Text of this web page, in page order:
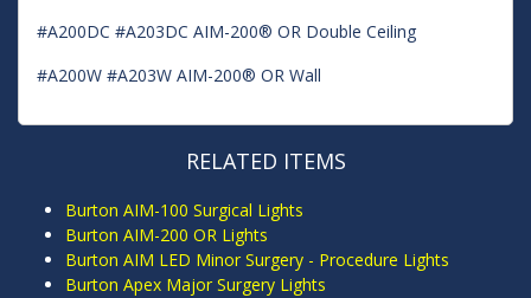
#A200DC #A203DC AIM-200® OR Double Ceiling
#A200W #A203W AIM-200® OR Wall
RELATED ITEMS
Burton AIM-100 Surgical Lights
Burton AIM-200 OR Lights
Burton AIM LED Minor Surgery - Procedure Lights
Burton Apex Major Surgery Lights